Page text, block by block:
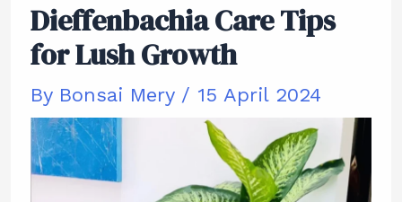
Dieffenbachia Care Tips
for Lush Growth
By Bonsai Mery / 15 April 2024